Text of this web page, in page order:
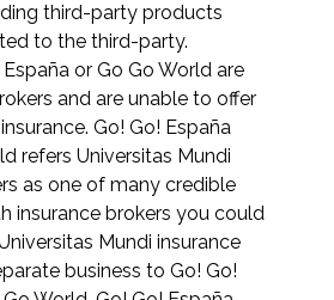
third-party products
to the third-party.
or Go Go World are
and are unable to offer
Go! Go! España
refers Universitas Mundi
as one of many credible
insurance brokers you could
Mundi insurance
business to Go! Go!